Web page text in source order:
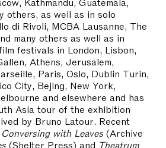
others, as well as in solo
di Rivoli, MCBA Lausanne, The
many others as well as in
festivals in London, Lisbon,
Athens, Jerusalem,
Paris, Oslo, Dublin Turin,
City, Bejing, New York,
and elsewhere and has
Asia tour of the exhibition
by Bruno Latour. Recent
Conversing with Leaves (Archive
(Shelter Press) and Theatrum